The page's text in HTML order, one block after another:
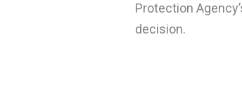
Protection
decision.